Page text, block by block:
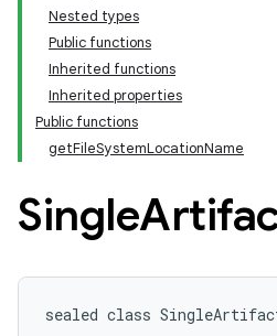
Nested types
Public functions
Inherited functions
Inherited properties
Public functions
getFileSystemLocationName
Single
sealed class